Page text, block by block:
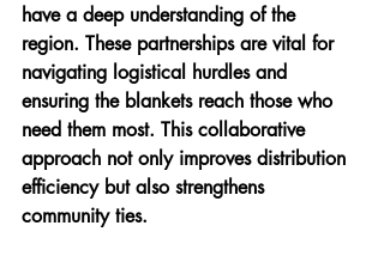
have a deep understanding of the
region. These partnerships are vital for
navigating logistical hurdles and
ensuring the blankets reach those who
need them most. This collaborative
approach not only improves distribution
efficiency but also strengthens
community ties.